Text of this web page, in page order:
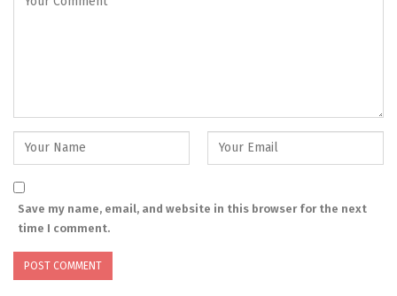
Save my name, email, and website in this browser for the next
time I comment.